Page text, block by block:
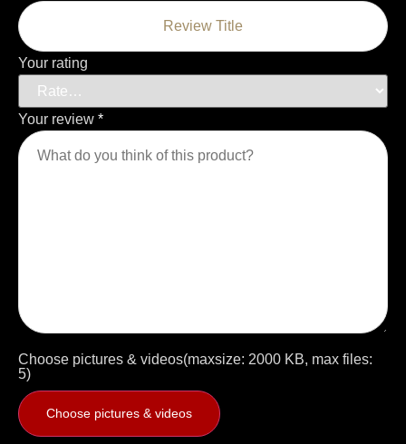
Your rating
Your review *
Choose pictures & videos(maxsize: 2000 KB, max files:
5)
Choose pictures & videos